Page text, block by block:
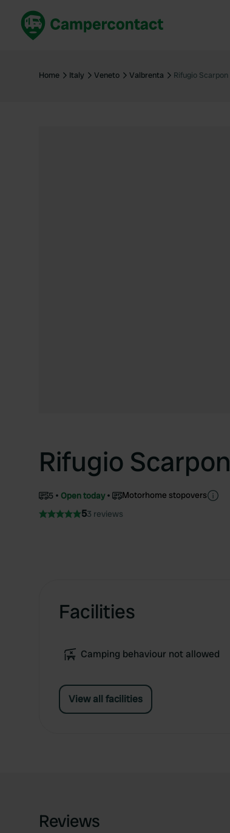
United Kingdom
Home Italy Veneto Valbrenta Rifugio Scarpon
Rifugio Scarpon
5 Open today Motorhome stopovers
53 reviews
Facilities
Camping behaviour not allowed
View all facilities
Reviews